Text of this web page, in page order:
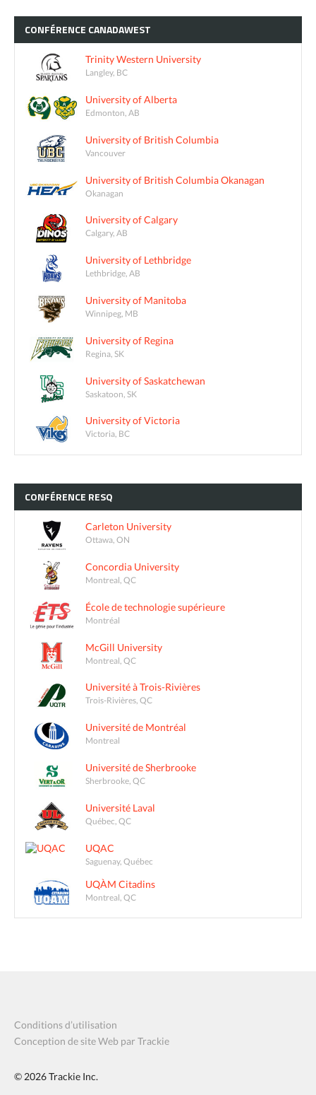
CONFÉRENCE CANADAWEST
Trinity Western University
Langley, BC
University of Alberta
Edmonton, AB
University of British Columbia
Vancouver
University of British Columbia Okanagan
Okanagan
University of Calgary
Calgary, AB
University of Lethbridge
Lethbridge, AB
University of Manitoba
Winnipeg, MB
University of Regina
Regina, SK
University of Saskatchewan
Saskatoon, SK
University of Victoria
Victoria, BC
CONFÉRENCE RESQ
Carleton University
Ottawa, ON
Concordia University
Montreal, QC
École de technologie supérieure
Montréal
McGill University
Montreal, QC
Université à Trois-Rivières
Trois-Rivières, QC
Université de Montréal
Montreal
Université de Sherbrooke
Sherbrooke, QC
Université Laval
Québec, QC
UQAC
Saguenay, Québec
UQÀM Citadins
Montreal, QC
Conditions d’utilisation
Conception de site Web par Trackie
© 2026Trackie Inc.